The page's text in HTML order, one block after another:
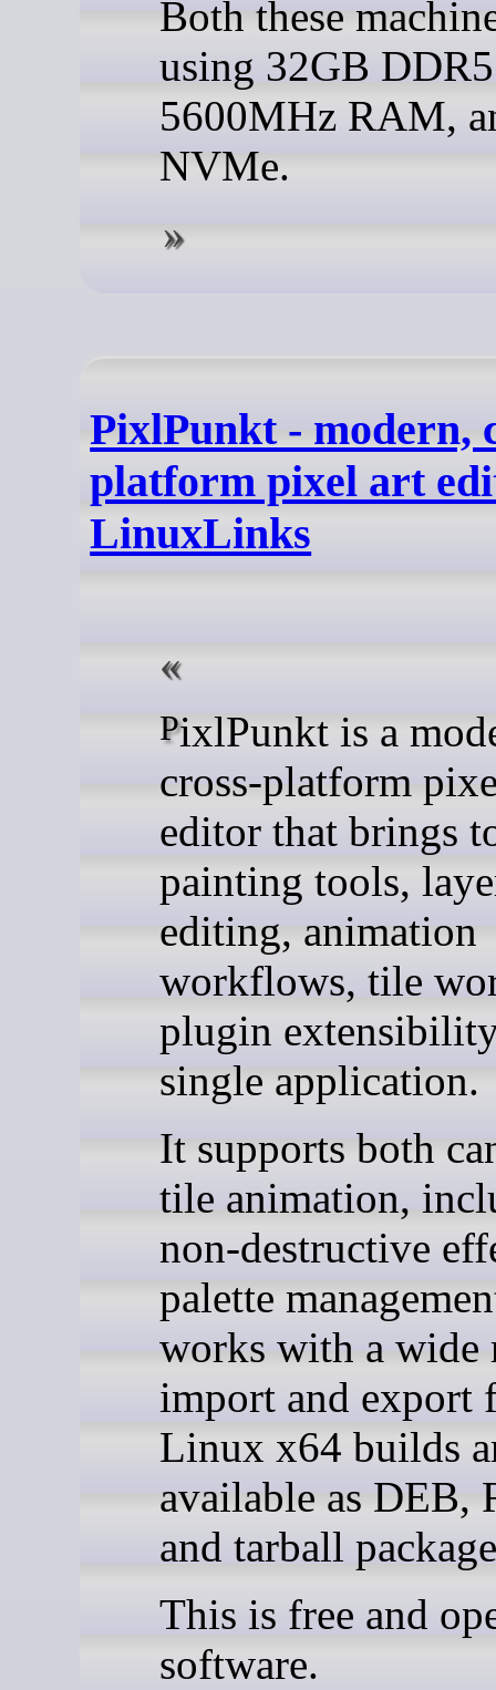
Both these
using 32GB DDR5
5600MHz RAM,
NVMe.
PixlPunkt - modern,
platform pixel art
LinuxLinks
PixlPunkt is a modern
cross-platform
editor that brings
painting tools,
editing, animation
workflows, tile
plugin
single application.
It supports both
tile animation,
non-destructive
palette
works with a wide
import and export
Linux x64 builds
available as DEB,
and tarball
This is free and
software.